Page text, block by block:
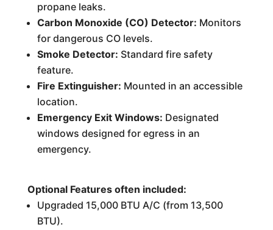
propane leaks.
Carbon Monoxide (CO) Detector: Monitors
for dangerous CO levels.
Smoke Detector: Standard fire safety
feature.
Fire Extinguisher: Mounted in an accessible
location.
Emergency Exit Windows: Designated
windows designed for egress in an
emergency.
Optional Features often included:
Upgraded 15,000 BTU A/C (from 13,500
BTU).